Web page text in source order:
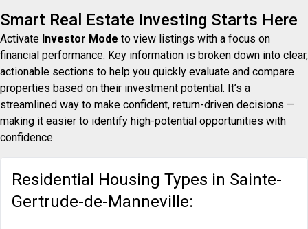
Smart Real Estate Investing Starts Here
Activate Investor Mode to view listings with a focus on
financial performance. Key information is broken down into clear,
actionable sections to help you quickly evaluate and compare
properties based on their investment potential. It’s a
streamlined way to make confident, return-driven decisions —
making it easier to identify high-potential opportunities with
confidence.
Residential Housing Types in Sainte-
Gertrude-de-Manneville: